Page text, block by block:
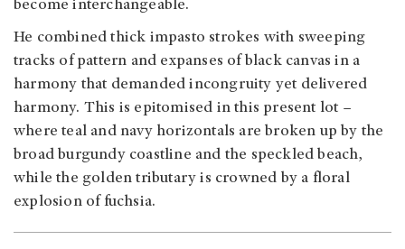
become interchangeable.
He combined thick impasto strokes with sweeping
tracks of pattern and expanses of black canvas in a
harmony that demanded incongruity yet delivered
harmony. This is epitomised in this present lot –
where teal and navy horizontals are broken up by the
broad burgundy coastline and the speckled beach,
while the golden tributary is crowned by a floral
explosion of fuchsia.